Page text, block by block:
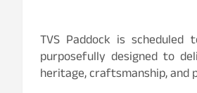
TVS Paddock is
purposefully designed to
heritage, craftsmanship, and